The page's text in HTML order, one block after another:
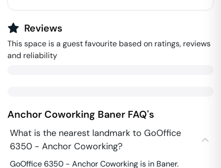
Reviews
This space is a guest favourite based on ratings, reviews
and reliability
Anchor Coworking Baner FAQ's
What is the nearest landmark to GoOffice
6350 - Anchor Coworking?
GoOffice 6350 - Anchor Coworking is in Baner.